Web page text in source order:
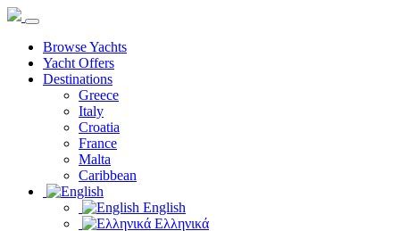
Browse Yachts
Yacht Offers
Destinations
Greece
Italy
Croatia
France
Malta
Caribbean
English
Ελληνικά